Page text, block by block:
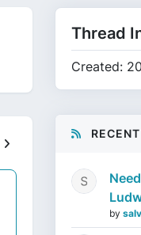
Thread
Created:
by